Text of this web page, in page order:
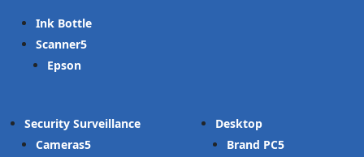
Ink Bottle
Scanner
Epson
Security Surveillance
Cameras
Desktop
Brand PC